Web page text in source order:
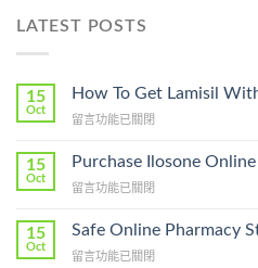
LATEST POSTS
15
Oct
How To Get Lamisil
在
To
Lamisil
A
Prescription〉
留言功能已關閉
15
Oct
Purchase Ilosone
在
Ilosone
Cheap〉
留言功能已關閉
15
Oct
Safe Online Pharmacy
在
留言功能已關閉